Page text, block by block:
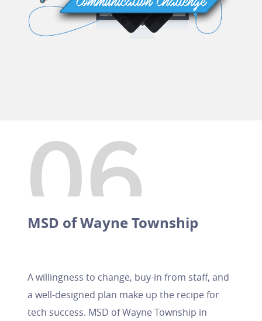
MSD of Wayne Township
A willingness to change, buy-in from staff, and
a well-designed plan make up the recipe for
tech success. MSD of Wayne Township in